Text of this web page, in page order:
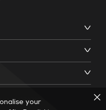
your